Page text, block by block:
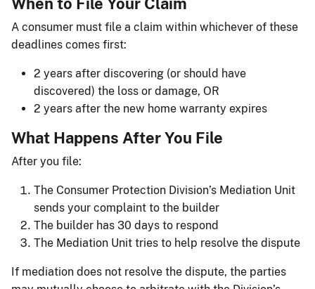
A consumer must file a claim within whichever of these
deadlines comes first:
2 years after discovering (or should have
discovered) the loss or damage, OR
2 years after the new home warranty expires
What Happens After You File
After you file:
The Consumer Protection Division’s Mediation Unit
sends your complaint to the builder
The builder has 30 days to respond
The Mediation Unit tries to help resolve the dispute
If mediation does not resolve the dispute, the parties